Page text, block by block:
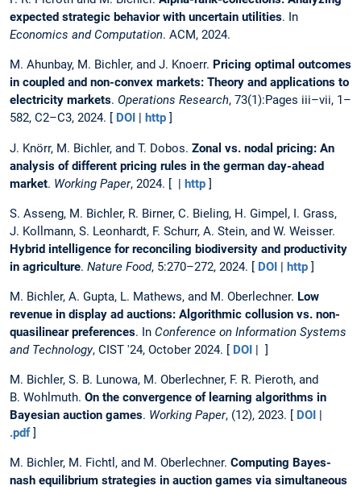
expected strategic behavior with uncertain utilities. In
Economics and Computation. ACM, 2024.
M. Ahunbay, M. Bichler, and J. Knoerr. Pricing optimal outcomes
in coupled and non-convex markets: Theory and applications to
electricity markets. Operations Research, 73(1):Pages iii–vii, 1–
582, C2–C3, 2024. [
DOI http ]
J. Knörr, M. Bichler, and T. Dobos. Zonal vs. nodal pricing: An
analysis of different pricing rules in the german day-ahead
market. Working Paper, 2024. [ | http ]
S. Asseng, M. Bichler, R. Birner, C. Bieling, H. Gimpel, I. Grass,
J. Kollmann, S. Leonhardt, F. Schurr, A. Stein, and W. Weisser.
Hybrid intelligence for reconciling biodiversity and productivity
in agriculture. Nature Food, 5:270–272, 2024. [ DOI | http ]
M. Bichler, A. Gupta, L. Mathews, and M. Oberlechner. Low
revenue in display ad auctions: Algorithmic collusion vs. non-
quasilinear preferences. In Conference on Information Systems
and Technology, CIST '24, October 2024. [ DOI | ]
M. Bichler, S. B. Lunowa, M. Oberlechner, F. R. Pieroth, and
B. Wohlmuth. On the convergence of learning algorithms in
Bayesian auction games. Working Paper, (12), 2023. [ DOI |
.pdf]
M. Bichler, M. Fichtl, and M. Oberlechner. Computing Bayes-
nash equilibrium strategies in auction games via simultaneous